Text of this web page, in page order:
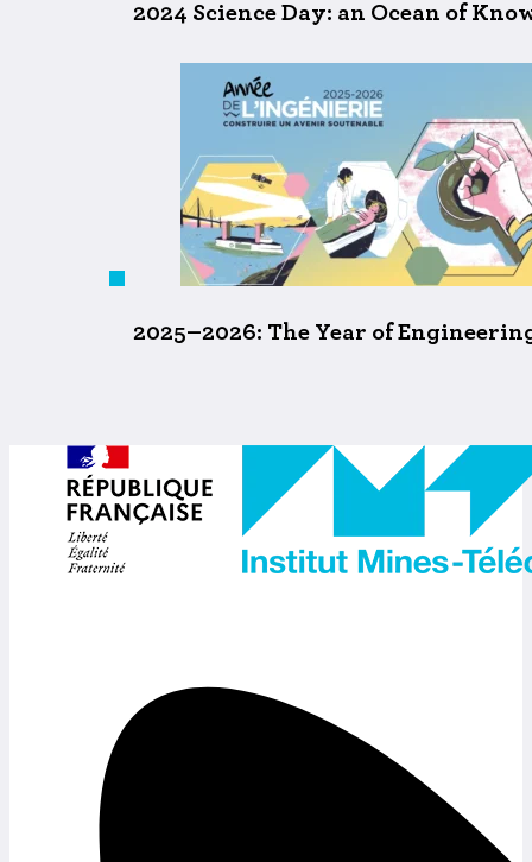
2024 Science Day: an Ocean of
2025–2026: The Year of